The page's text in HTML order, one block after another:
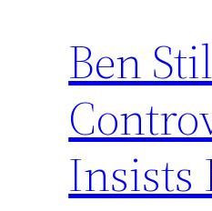
Ben
Insists